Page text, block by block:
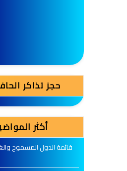
حجز تذاكر
أكثر
قائمة الدول المسموح